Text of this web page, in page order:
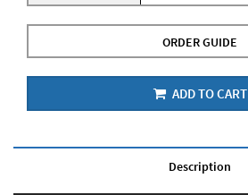
ORDER GUIDE
ADD TO CART
Description